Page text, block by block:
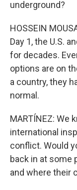
underground?
HOSSEIN
Day 1, the U.S.
for decades.
options are on
a country, they
normal.
MARTÍNEZ: We
international
conflict. Would
back in at some
and where their